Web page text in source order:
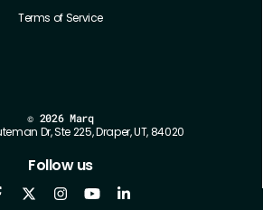
Terms of Service
© 2026 Marq
Dr, Ste 225, Draper, UT, 84020
Follow us